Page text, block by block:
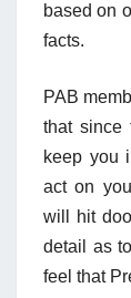
based on
facts.
PAB
that since
keep you
act on
will hit
detail as
feel that